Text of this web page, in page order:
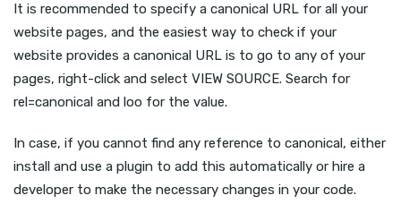
It is recommended to specify a canonical URL for all your
website pages, and the easiest way to check if your
website provides a canonical URL is to go to any of your
pages, right-click and select VIEW SOURCE. Search for
rel=canonical and loo for the value.
In case, if you cannot find any reference to canonical, either
install and use a plugin to add this automatically or hire a
developer to make the necessary changes in your code.